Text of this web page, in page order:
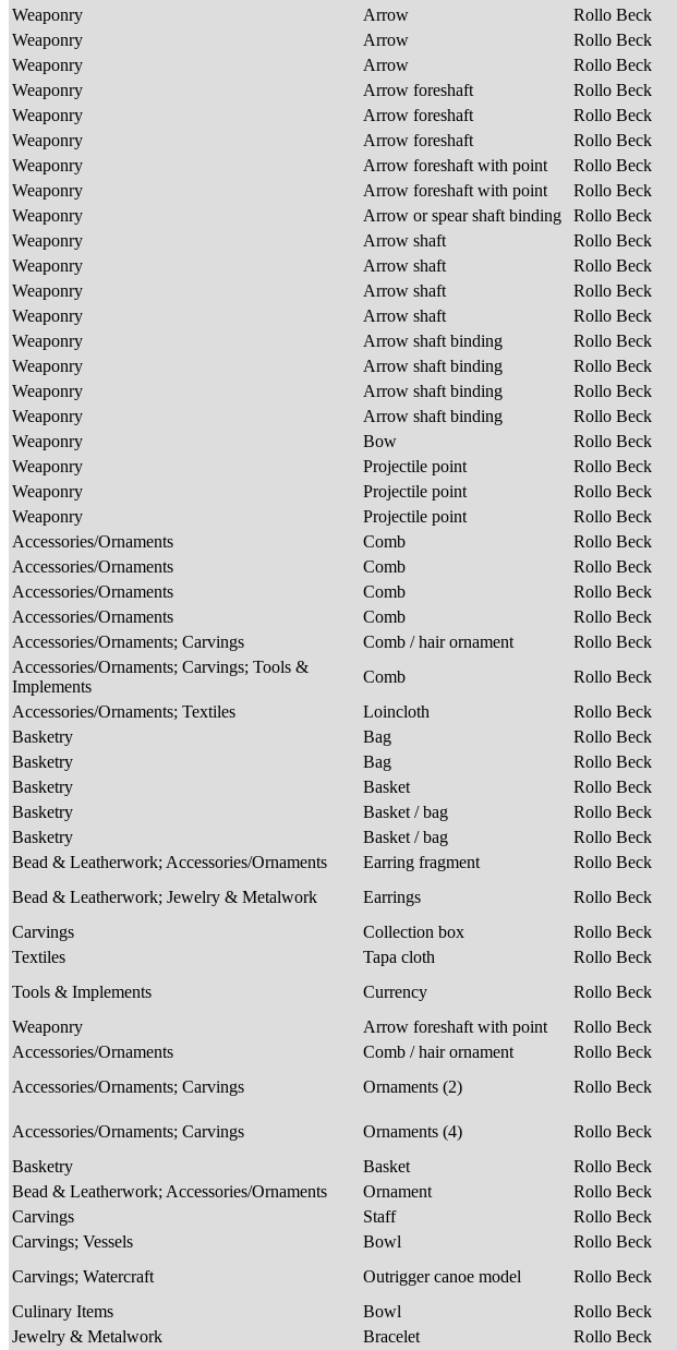
Weaponry
Arrow Rollo Beck
Weaponry
Arrow Rollo Beck
Weaponry
Arrow Rollo Beck
Weaponry
Arrow foreshaft Rollo Beck
Weaponry
Arrow foreshaft Rollo Beck
Weaponry
Arrow foreshaft Rollo Beck
Weaponry
Arrow foreshaft with point Rollo Beck
Weaponry
Arrow foreshaft with point Rollo Beck
Weaponry
Arrow or spear shaft binding Rollo Beck
Weaponry
Arrow shaft Rollo Beck
Weaponry
Arrow shaft Rollo Beck
Weaponry
Arrow shaft Rollo Beck
Weaponry
Arrow shaft Rollo Beck
Weaponry
Arrow shaft binding Rollo Beck
Weaponry
Arrow shaft binding Rollo Beck
Weaponry
Arrow shaft binding Rollo Beck
Weaponry
Arrow shaft binding Rollo Beck
Weaponry
Bow Rollo Beck
Weaponry
Projectile point Rollo Beck
Weaponry
Projectile point Rollo Beck
Weaponry
Projectile point Rollo Beck
Accessories/Ornaments
Comb Rollo Beck
Accessories/Ornaments
Comb Rollo Beck
Accessories/Ornaments
Comb Rollo Beck
Accessories/Ornaments
Comb Rollo Beck
Accessories/Ornaments; Carvings
Comb / hair ornament Rollo Beck
Accessories/Ornaments; Carvings; Tools &
Implements
Comb Rollo Beck
Accessories/Ornaments; Textiles
Loincloth Rollo Beck
Basketry
Bag Rollo Beck
Basketry
Bag Rollo Beck
Basketry
Basket Rollo Beck
Basketry
Basket / bag Rollo Beck
Basketry
Basket / bag Rollo Beck
Bead & Leatherwork; Accessories/Ornaments
Earring fragment Rollo Beck
Bead & Leatherwork; Jewelry & Metalwork
Earrings Rollo Beck
Carvings
Collection box Rollo Beck
Textiles
Tapa cloth Rollo Beck
Tools & Implements
Currency Rollo Beck
Weaponry
Arrow foreshaft with point Rollo Beck
Accessories/Ornaments
Comb / hair ornament Rollo Beck
Accessories/Ornaments; Carvings
Ornaments (2) Rollo Beck
Accessories/Ornaments; Carvings Ornaments (4) Rollo Beck
Basketry
Basket Rollo Beck
Bead & Leatherwork; Accessories/Ornaments
Ornament Rollo Beck
Carvings
Staff Rollo Beck
Carvings; Vessels
Bowl Rollo Beck
Carvings; Watercraft
Outrigger canoe model Rollo Beck
Culinary Items
Bowl Rollo Beck
Jewelry & Metalwork
Bracelet Rollo Beck